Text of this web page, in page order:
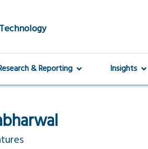
& Reporting Insights